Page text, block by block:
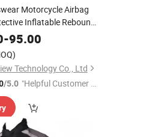
Motorcycle Airbag
Inflatable Rebound
-95.00
Technology Co., Ltd
/5.0 "Helpful Customer S